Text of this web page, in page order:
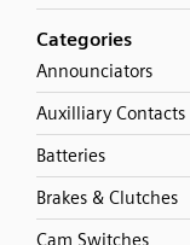
Categories
Announciators
Auxilliary Contacts
Batteries
Brakes & Clutches
Cam Switches